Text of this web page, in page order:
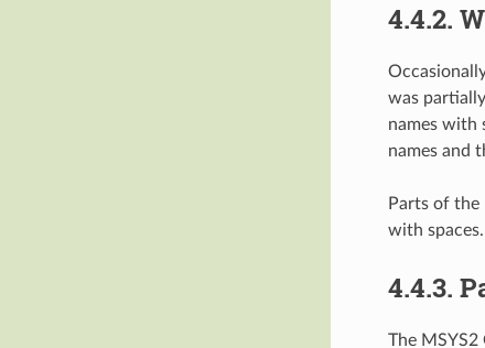
4.4.2.
was
names with
names and
Parts of
with
4.4.3.
The MSYS2